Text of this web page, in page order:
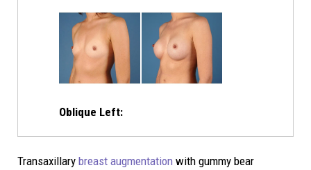
Oblique Left:
Transaxillary breast augmentation with gummy bear